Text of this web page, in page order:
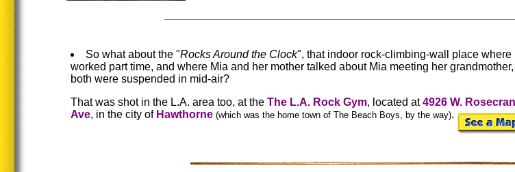
So what about the "Rocks Around the Clock", that indoor rock-climbing-wall place where
worked part time, and where Mia and her mother talked about Mia meeting her
both were suspended in mid-air?
That was shot in the L.A. area too, at the The L.A. Rock Gym, located at4926 W.
Ave, in the city of Hawthorne (which was the home town of The Beach Boys, by the way).